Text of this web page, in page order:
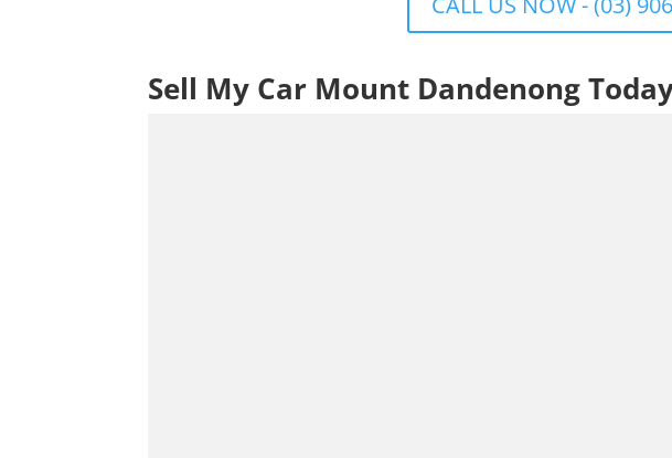
Sell My Car Mount Dandenong